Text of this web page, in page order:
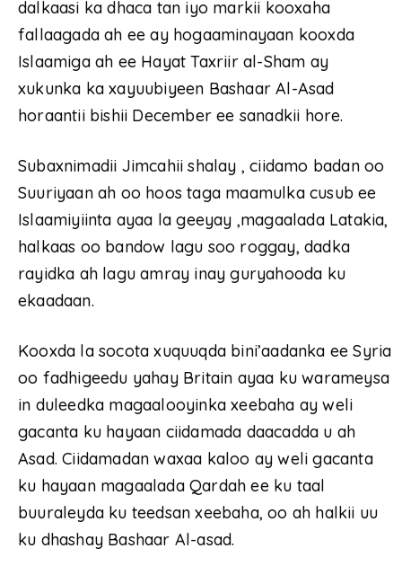
dalkaasi ka dhaca tan iyo markii kooxaha
fallaagada ah ee ay hogaaminayaan kooxda
Islaamiga ah ee Hayat Taxriir al-Sham ay
xukunka ka xayuubiyeen Bashaar Al-Asad
horaantii bishii December ee sanadkii hore.
Subaxnimadii Jimcahii shalay , ciidamo badan oo
Suuriyaan ah oo hoos taga maamulka cusub ee
Islaamiyiinta ayaa la geeyay ,magaalada Latakia,
halkaas oo bandow lagu soo roggay, dadka
rayidka ah lagu amray inay guryahooda ku
ekaadaan.
Kooxda la socota xuquuqda bini’aadanka ee Syria
oo fadhigeedu yahay Britain ayaa ku warameysa
in duleedka magaalooyinka xeebaha ay weli
gacanta ku hayaan ciidamada daacadda u ah
Asad. Ciidamadan waxaa kaloo ay weli gacanta
ku hayaan magaalada Qardah ee ku taal
buuraleyda ku teedsan xeebaha, oo ah halkii uu
ku dhashay Bashaar Al-asad.